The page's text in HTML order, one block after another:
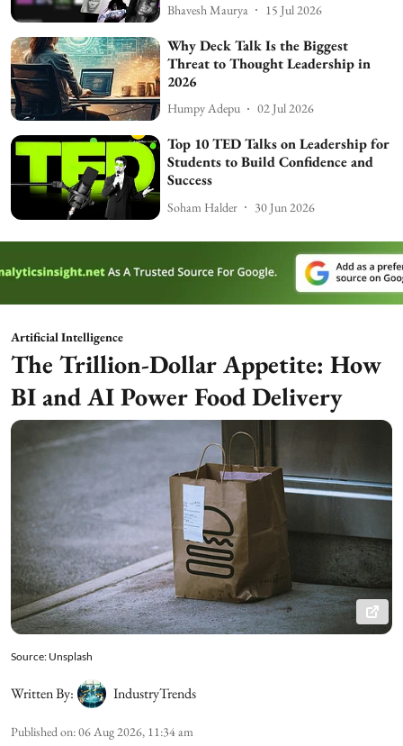
Bhavesh Maurya 15 Jul 2026
Why Deck Talk Is the Biggest
Threat to Thought Leadership in
2026
Humpy Adepu 02 Jul 2026
Top 10 TED Talks on Leadership for
Students to Build Confidence and
Success
Soham Halder 30 Jun 2026
Artificial Intelligence
The Trillion-Dollar Appetite: How
BI and AI Power Food Delivery
Source: Unsplash
Written By: IndustryTrends
Published on:06 Aug 2026, 11:34 am